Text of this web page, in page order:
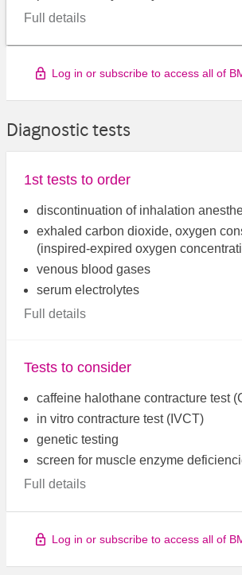
Full details
Log in or subscribe to access all of
Diagnostic tests
1st tests to order
discontinuation of inhalation
exhaled carbon dioxide, oxygen
(inspired-expired oxygen
venous blood gases
serum electrolytes
Full details
Tests to consider
caffeine halothane contracture test
in vitro contracture test (IVCT)
genetic testing
screen for muscle enzyme
Full details
Log in or subscribe to access all of